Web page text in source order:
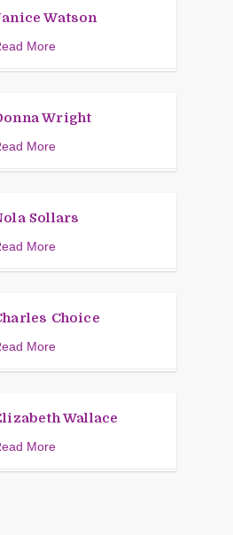
Watson
More
Wright
More
Sollars
More
Choice
More
Wallace
More